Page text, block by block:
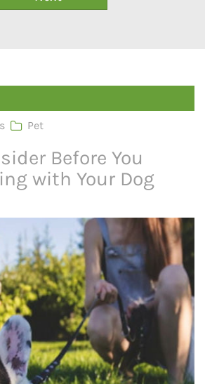
Pet
Before You
with Your Dog